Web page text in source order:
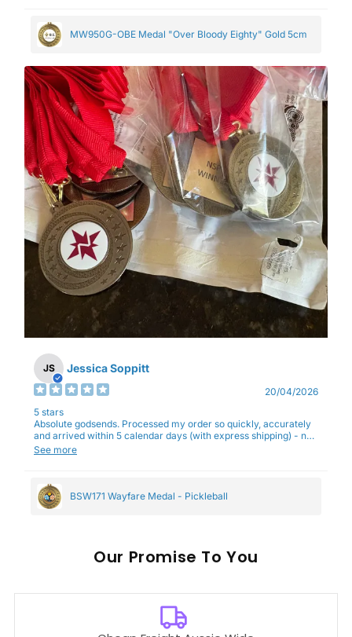
MW950G-OBE Medal "Over Bloody Eighty" Gold 5cm
JS Jessica Soppitt
20/04/2026
5 stars
Absolute godsends. Processed my order so quickly, accurately
and arrived within 5 calendar days (with express shipping) - no
complaints here :)
See more
BSW171 Wayfare Medal - Pickleball
Our To You